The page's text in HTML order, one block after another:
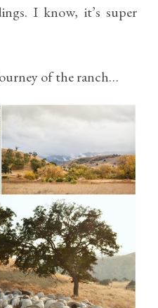
I know, it’s super
of the ranch…